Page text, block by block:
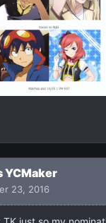
YCMaker
23, 2016